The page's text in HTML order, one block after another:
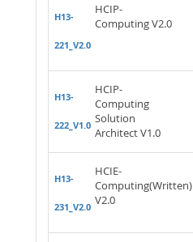
H13-
221_V2.0
HCIP-
Computing V2.0
H13-
222_V1.0
HCIP-
Computing
Solution
Architect V1.0
H13-
231_V2.0
HCIE-
Computing(Written)
V2.0